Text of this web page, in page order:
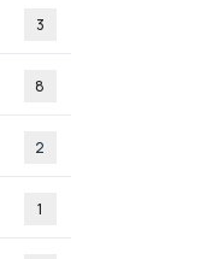
3
8
2
1